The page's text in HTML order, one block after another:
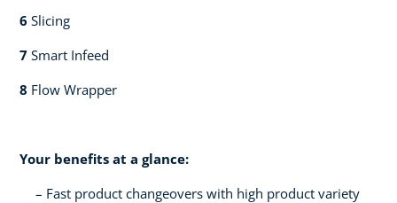
6 Slicing​​
7 Smart Infeed​​
8 Flow Wrapper​
Your benefits at a glance:
Fast product changeovers with high product variety